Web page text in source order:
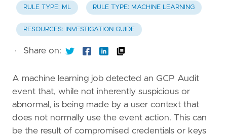
RULE TYPE: ML RULE TYPE: MACHINE LEARNING
RESOURCES: INVESTIGATION GUIDE
· Share on:
A machine learning job detected an GCP Audit
event that, while not inherently suspicious or
abnormal, is being made by a user context that
does not normally use the event action. This can
be the result of compromised credentials or keys